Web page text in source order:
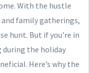
With the hustle
family gatherings,
hunt. But if you're in
during the holiday
Here’s why the